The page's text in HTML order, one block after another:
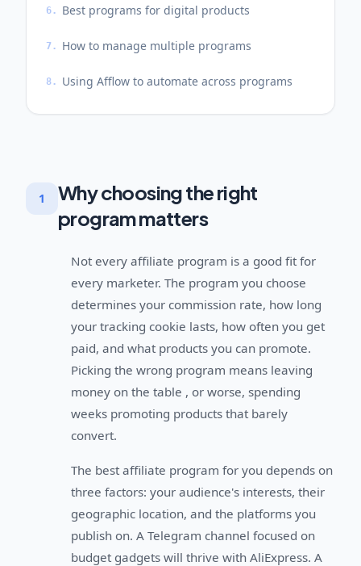
6. Best programs for digital products
7. How to manage multiple programs
8. Using Afflow to automate across programs
1
Why choosing the right
program matters
Not every affiliate program is a good fit for
every marketer. The program you choose
determines your commission rate, how long
your tracking cookie lasts, how often you get
paid, and what products you can promote.
Picking the wrong program means leaving
money on the table , or worse, spending
weeks promoting products that barely
convert.
The best affiliate program for you depends on
three factors: your audience's interests, their
geographic location, and the platforms you
publish on. A Telegram channel focused on
budget gadgets will thrive with AliExpress. A